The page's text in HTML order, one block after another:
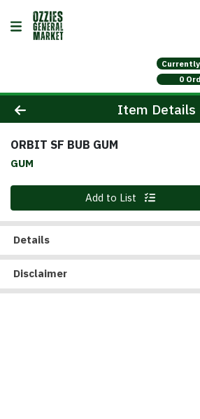
0
Product Details Page
Item Details
ORBIT SF BUB GUM
GUM
Quantity 0 Add to List
Details
Disclaimer